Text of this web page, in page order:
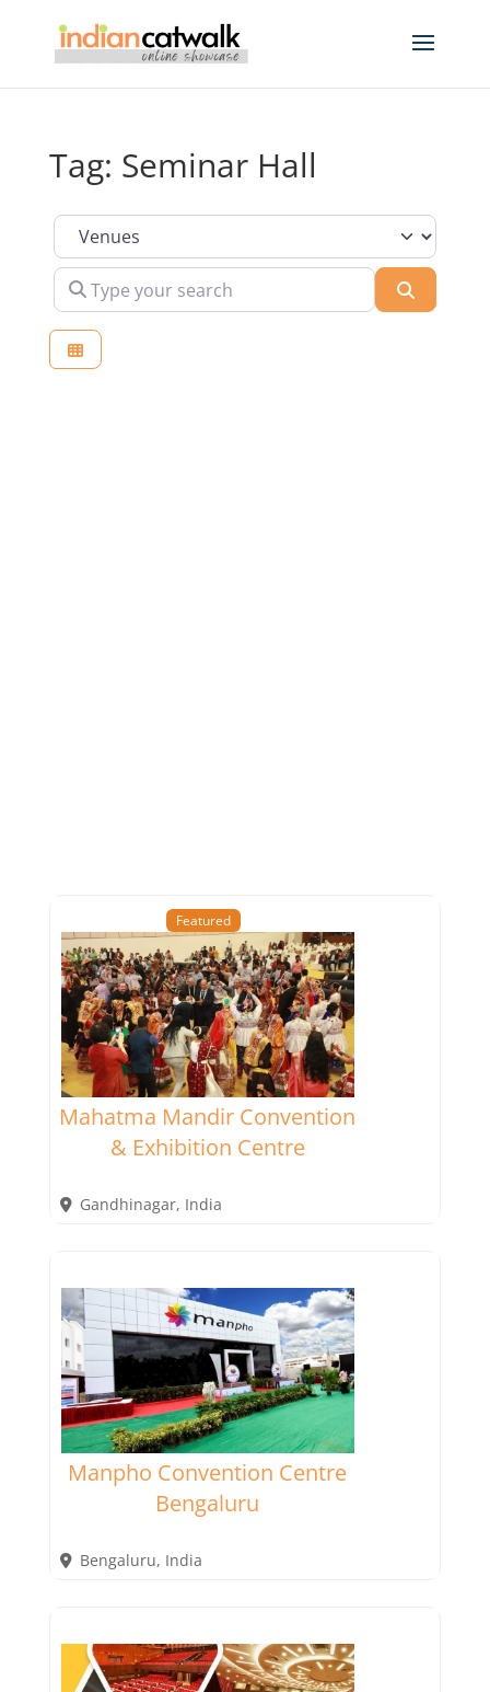
Tag: Seminar Hall
Select search type
Type your search
Featured
Mahatma Mandir Convention
& Exhibition Centre
Gandhinagar, India
Manpho Convention Centre
Bengaluru
Bengaluru, India